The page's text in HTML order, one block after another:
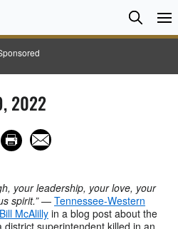
Search
Search
2022
your leadership, your love, your
spirit.”— Tennessee-Western
McAlilly in a blog post about the
district superintendent killed in an